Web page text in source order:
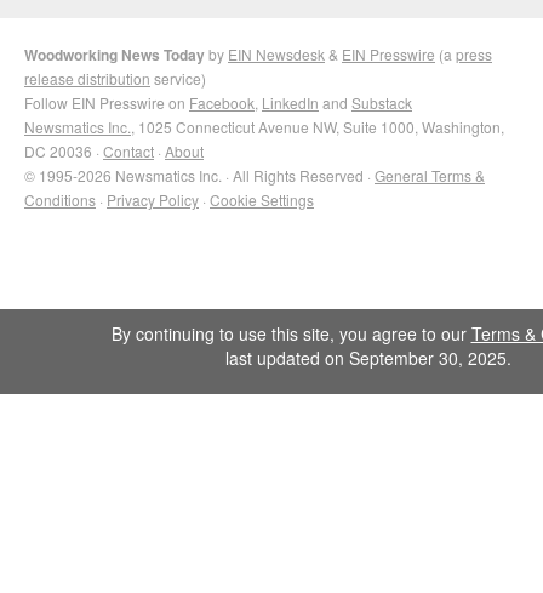
Woodworking News Todayby EIN Newsdesk & EIN Presswire (a press
release distribution service)
Follow EIN Presswire on Facebook LinkedIn and Substack
Newsmatics Inc. , 1025 Connecticut Avenue NW, Suite 1000, Washington,
DC 20036 · Contact · About
© 1995-2026 Newsmatics Inc. · All Rights Reserved · General Terms &
Conditions · Privacy Policy · Cookie Settings
By continuing to use this site, you agree to our Terms &
last updated on September 30, 2025.